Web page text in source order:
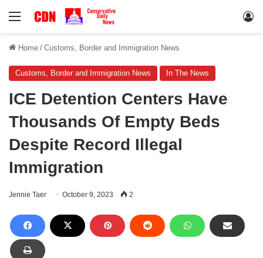
Menu
Home / Customs, Border and Immigration News
Customs, Border and Immigration News In The News
ICE Detention Centers Have
Thousands Of Empty Beds
Despite Record Illegal
Immigration
Jennie Taer October 9, 2023 2